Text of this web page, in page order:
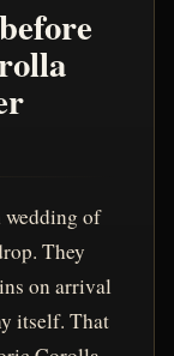
wedding of
They
on arrival
itself. That